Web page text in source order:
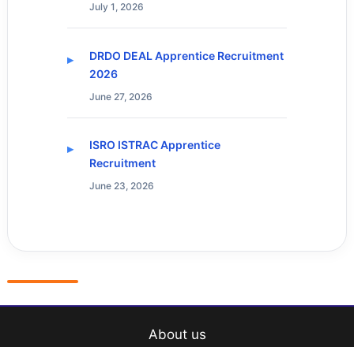
July 1, 2026
DRDO DEAL Apprentice Recruitment
2026
June 27, 2026
ISRO ISTRAC Apprentice
Recruitment
June 23, 2026
About us